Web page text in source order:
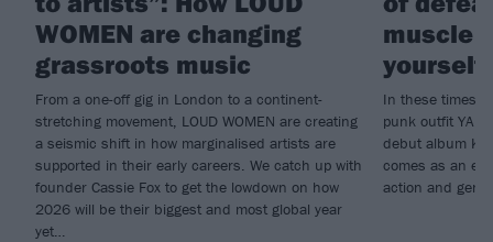
WOMEN are changing
grassroots music
From a one-off gig in London to a continent-
stretching movement, LOUD WOMEN are creating
a seismic shift in how marginalised artists are
supported in their early careers. We catch up with
founder Cassie Fox to get the lowdown on how
2026 will be their biggest and most global year
yet…
muscle
yourself
In these times,
punk outfit
debut album
comes as an
action and